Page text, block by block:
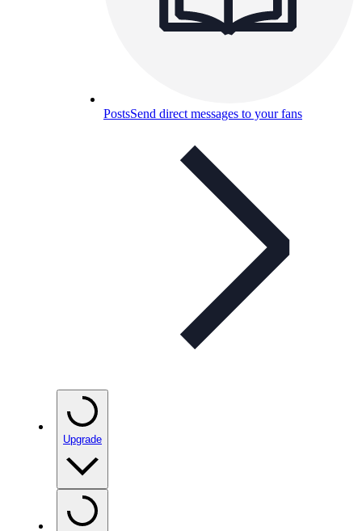
PostsSend direct messages to your fans
Upgrade